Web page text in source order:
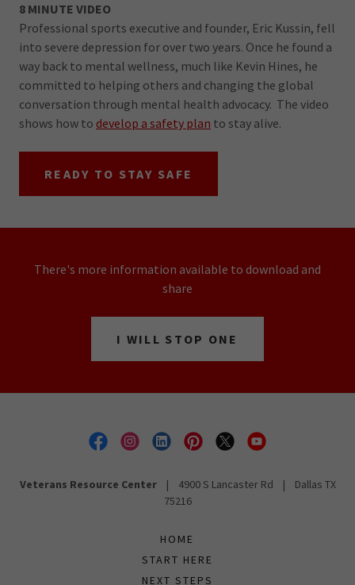
8 MINUTE VIDEO
Professional sports executive and founder, Eric Kussin, fell
into severe depression for over two years. Once he found a
way back to mental wellness, much like Kevin Hines, he
committed to helping others and changing the global
conversation through mental health advocacy. The video
shows how to develop a safety plan to stay alive.
READY TO STAY SAFE
There's more information available to download and
share
I WILL STOP ONE
Veterans Resource Center| 4900 S Lancaster Rd | Dallas TX
75216
HOME
START HERE
NEXT STEPS